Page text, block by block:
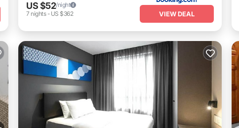
US $52/night
7 nights- US $362 VIEW DEAL